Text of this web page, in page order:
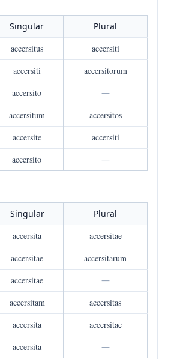
Singular
Plural
accersitus
accersiti
accersiti
accersitorum
accersito
—
accersitum
accersitos
accersite
accersiti
accersito —
Singular
Plural
accersita
accersitae
accersitae
accersitarum
accersitae
—
accersitam
accersitas
accersita
accersitae
accersita —